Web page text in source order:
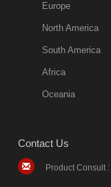
Europe
North America
South America
Africa
Oceania
Contact Us
Product Consult :